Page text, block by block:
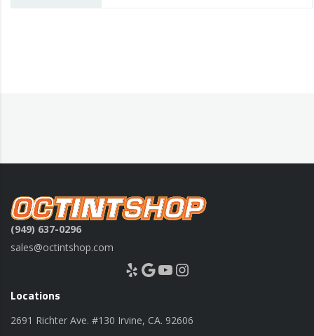
(949) 637-0296
sales@octintshop.com
Yelp Google YouTube Instagram
Locations
2691 Richter Ave. #130 Irvine, CA. 92606